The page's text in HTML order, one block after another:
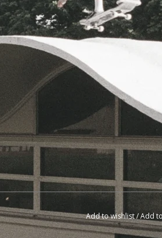
Add to wishlist/Add